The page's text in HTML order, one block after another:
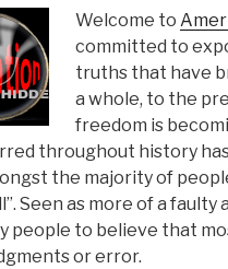
Welcome to
committed to
truths that have
a whole, to the
freedom is
throughout history
the majority of
Seen as more of a faulty
people to believe that
or error.